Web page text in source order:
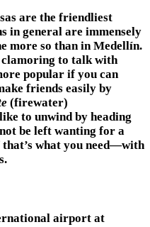
are the friendliest
in general are immensely
more so than in Medellín.
to talk with
popular if you can
friends easily by
(firewater)
to unwind by heading
be left wanting for a
what you need—with
airport at